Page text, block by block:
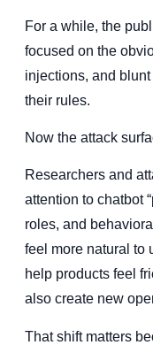
For a while, the
focused on the
injections, and
their rules.
Now the attack
Researchers and
attention to chatbot
roles, and
feel more natural to
help products feel
also create new
That shift matters